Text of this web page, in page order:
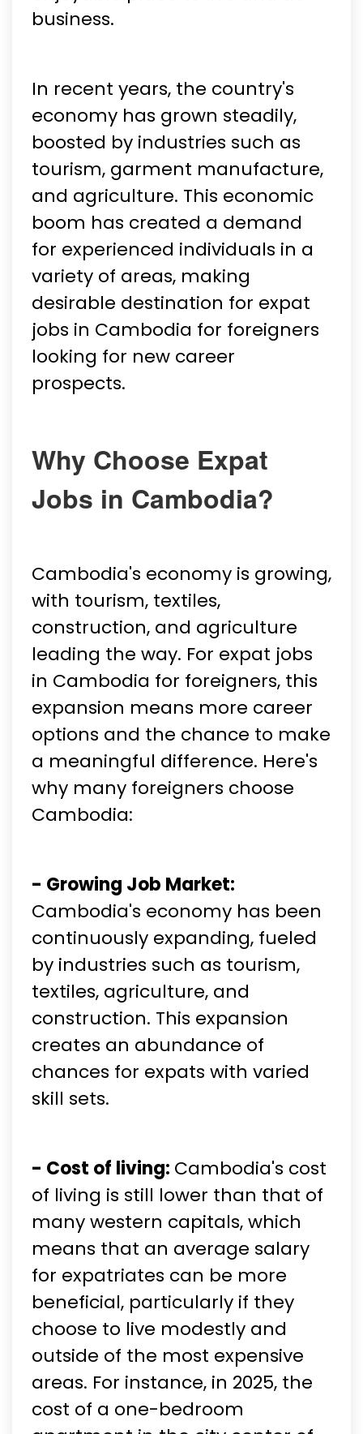
business.
In recent years, the country's
economy has grown steadily,
boosted by industries such as
tourism, garment manufacture,
and agriculture. This economic
boom has created a demand
for experienced individuals in a
variety of areas, making
desirable destination for expat
jobs in Cambodia for foreigners
looking for new career
prospects.
Why Choose Expat
Jobs in Cambodia?
Cambodia's economy is growing,
with tourism, textiles,
construction, and agriculture
leading the way. For expat jobs
in Cambodia for foreigners, this
expansion means more career
options and the chance to make
a meaningful difference. Here's
why many foreigners choose
Cambodia:
- Growing Job Market:
Cambodia's economy has been
continuously expanding, fueled
by industries such as tourism,
textiles, agriculture, and
construction. This expansion
creates an abundance of
chances for expats with varied
skill sets.
- Cost of living: Cambodia's cost
of living is still lower than that of
many western capitals, which
means that an average salary
for expatriates can be more
beneficial, particularly if they
choose to live modestly and
outside of the most expensive
areas. For instance, in 2025, the
cost of a one-bedroom